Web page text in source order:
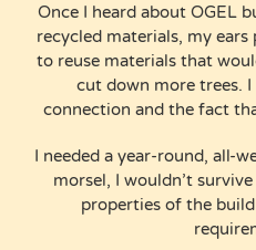
Once I heard about OGEL
recycled materials, my ears
to reuse materials that
cut down more trees. I
connection and the fact
I needed a year-round, all-
morsel, I wouldn’t
properties of the